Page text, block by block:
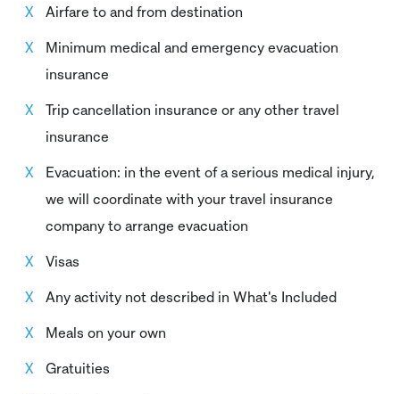
Certified Mountain Guide (UIAGM – AGMP)
Cook and Helpers
Porters
Donkey driver
First aid kit
24/7 support and emergency line available
Airfare to and from destination
Minimum medical and emergency evacuation
insurance
Trip cancellation insurance or any other travel
insurance
Evacuation: in the event of a serious medical injury,
we will coordinate with your travel insurance
company to arrange evacuation
Visas
Any activity not described in What's Included
Meals on your own
Gratuities